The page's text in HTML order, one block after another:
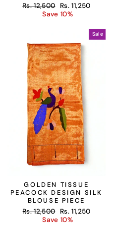
Regular
Rs. 12,500
Sale
price
Rs. 11,250
Save 10%
Sale
GOLDEN TISSUE
PEACOCK DESIGN SILK
BLOUSE PIECE
Regular
Rs. 12,500
Sale
price
Rs. 11,250
Save 10%